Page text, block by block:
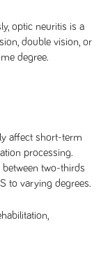
optic neuritis is a
double vision, or
degree.
affect short-term
processing.
two-thirds
to varying degrees.